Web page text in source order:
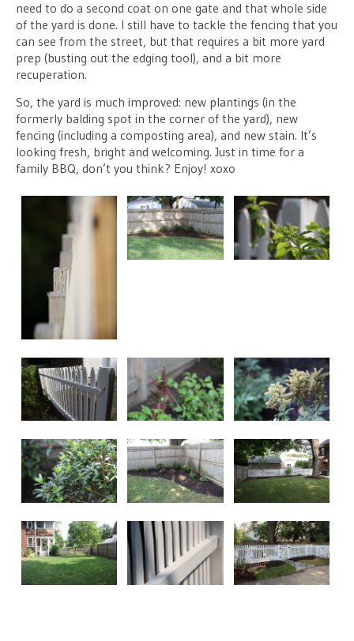
need to do a second coat on one gate and that whole side
of the yard is done. I still have to tackle the fencing that you
can see from the street, but that requires a bit more yard
prep (busting out the edging tool), and a bit more
recuperation.
So, the yard is much improved: new plantings (in the
formerly balding spot in the corner of the yard), new
fencing (including a composting area), and new stain. It’s
looking fresh, bright and welcoming. Just in time for a
family BBQ, don’t you think? Enjoy! xoxo